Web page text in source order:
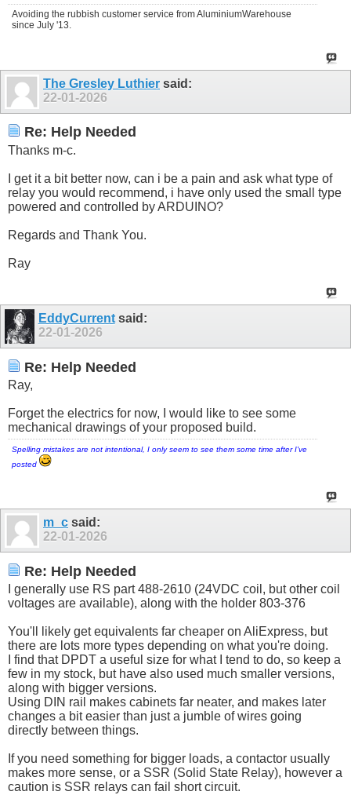
Avoiding the rubbish customer service from AluminiumWarehouse
since July '13.
The Gresley Luthier said:
22-01-2026
Re: Help Needed
Thanks m-c.
I get it a bit better now, can i be a pain and ask what type of
relay you would recommend, i have only used the small type
powered and controlled by ARDUINO?
Regards and Thank You.
Ray
EddyCurrentsaid:
22-01-2026
Re: Help Needed
Ray,
Forget the electrics for now, I would like to see some
mechanical drawings of your proposed build.
Spelling mistakes are not intentional, I only seem to see them some time after I've
posted
m_c said:
22-01-2026
Re: Help Needed
I generally use RS part 488-2610 (24VDC coil, but other coil
voltages are available), along with the holder 803-376
You'll likely get equivalents far cheaper on AliExpress, but
there are lots more types depending on what you're doing.
I find that DPDT a useful size for what I tend to do, so keep a
few in my stock, but have also used much smaller versions,
along with bigger versions.
Using DIN rail makes cabinets far neater, and makes later
changes a bit easier than just a jumble of wires going
directly between things.
If you need something for bigger loads, a contactor usually
makes more sense, or a SSR (Solid State Relay), however a
caution is SSR relays can fail short circuit.